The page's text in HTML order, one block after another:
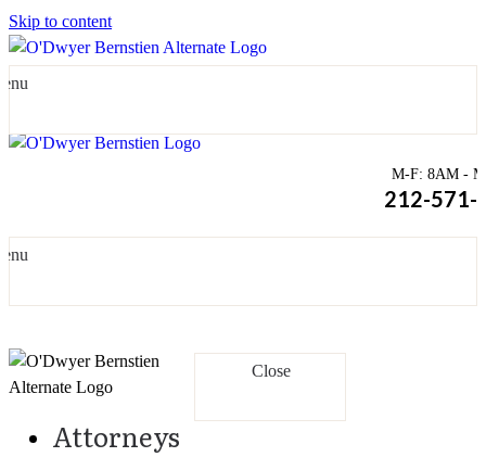
Skip to content
M-F: 8AM -
212-571-
Close
Attorneys